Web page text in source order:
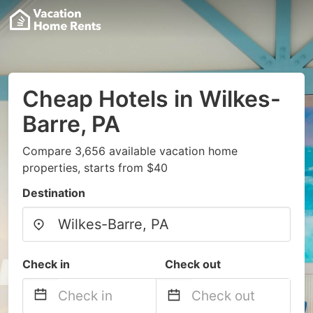
Cheap Hotels in Wilkes-
Barre, PA
Compare 3,656 available vacation home
properties, starts from $40
Destination
Check in Check out